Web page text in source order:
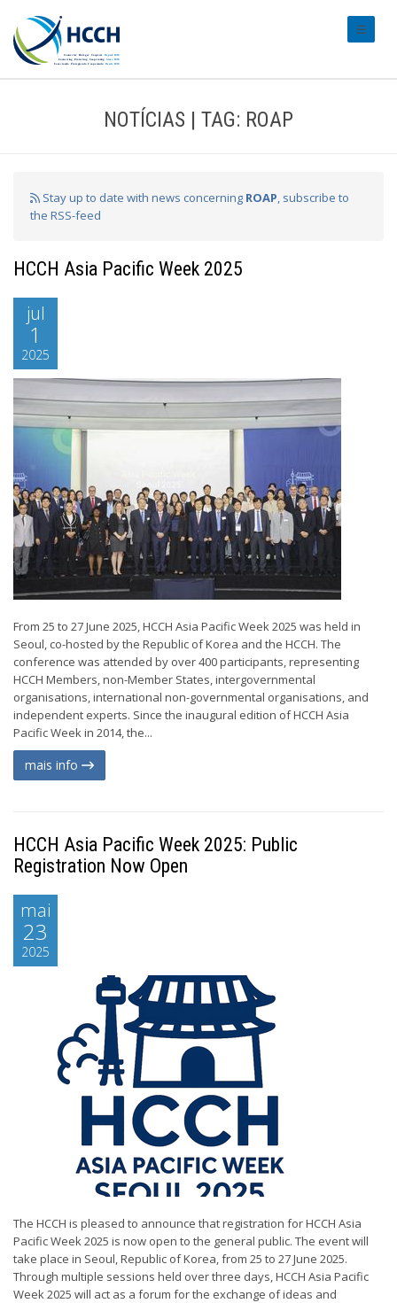
NOTÍCIAS | TAG: ROAP
Stay up to date with news concerning ROAP, subscribe to
the RSS-feed
HCCH Asia Pacific Week 2025
jul
1
2025
From 25 to 27 June 2025, HCCH Asia Pacific Week 2025 was held in
Seoul, co-hosted by the Republic of Korea and the HCCH. The
conference was attended by over 400 participants, representing
HCCH Members, non-Member States, intergovernmental
organisations, international non-governmental organisations, and
independent experts. Since the inaugural edition of HCCH Asia
Pacific Week in 2014, the...
mais info
HCCH Asia Pacific Week 2025: Public
Registration Now Open
mai
23
2025
The HCCH is pleased to announce that registration for HCCH Asia
Pacific Week 2025 is now open to the general public. The event will
take place in Seoul, Republic of Korea, from 25 to 27 June 2025.
Through multiple sessions held over three days, HCCH Asia Pacific
Week 2025 will act as a forum for the exchange of ideas and